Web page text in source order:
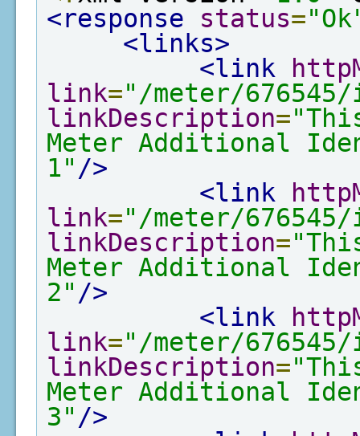
<response
status=
<links>
<link
link="/meter/
linkDescription=
Meter Additional
1" />
<link
link="/meter/
linkDescription=
Meter Additional
2" />
<link
link="/meter/
linkDescription=
Meter Additional
3" />